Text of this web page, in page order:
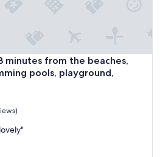
minutes from the beaches,
pools, playground,
from the beaches,